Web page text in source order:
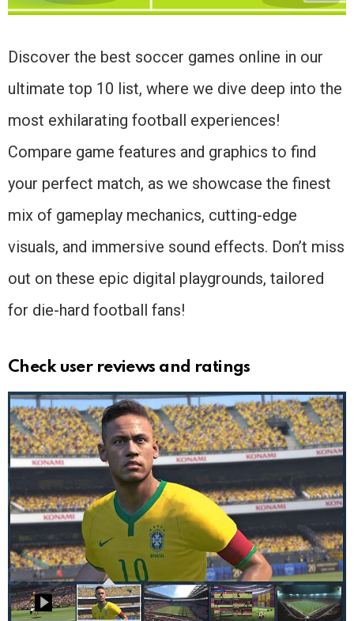
Discover the best soccer games online in our
ultimate top 10 list, where we dive deep into the
most exhilarating football experiences!
Compare game features and graphics to find
your perfect match, as we showcase the finest
mix of gameplay mechanics, cutting-edge
visuals, and immersive sound effects. Don’t miss
out on these epic digital playgrounds, tailored
for die-hard football fans!
Check user reviews and ratings